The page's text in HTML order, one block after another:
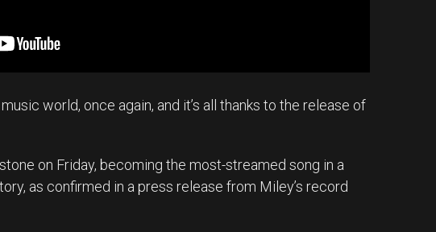
world, once again, and it’s all thanks to the release of
on Friday, becoming the most-streamed song in a
as confirmed in a press release from Miley’s record